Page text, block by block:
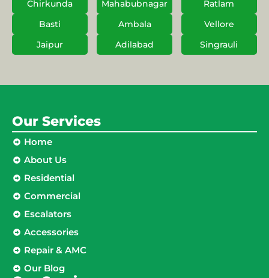
Chirkunda
Mahabubnagar
Ratlam
Basti
Ambala
Vellore
Jaipur
Adilabad Singrauli
Our Services
Home
About Us
Residential
Commercial
Escalators
Accessories
Repair & AMC
Our Blog